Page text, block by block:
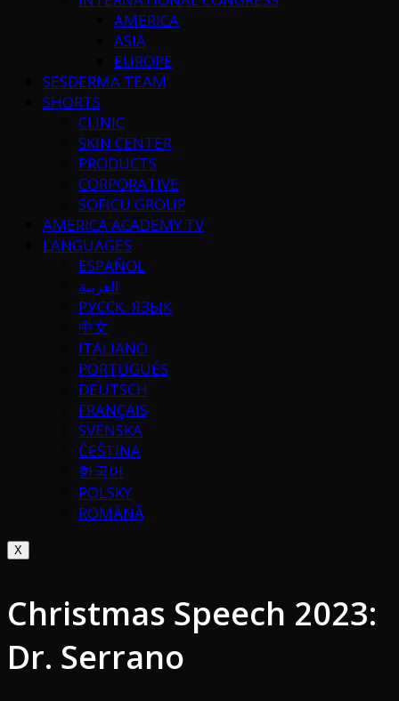
AMERICA
ASIA
EUROPE
SESDERMA TEAM
SHORTS
CLINIC
SKIN CENTER
PRODUCTS
CORPORATIVE
SOFICU GROUP
AMERICA ACADEMY TV
LANGUAGES
ESPAÑOL
العربية
РУССК. ЯЗЫК
中文
ITALIANO
PORTUGUÉS
DEUTSCH
FRANÇAIS
SVENSKA
ČEŠTINA
한국어
POLSKY
ROMÂNĂ
X
Christmas Speech 2023:
Dr. Serrano